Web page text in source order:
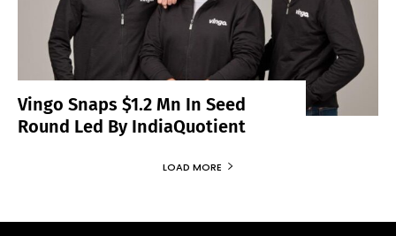
Vingo Snaps $1.2 Mn In Seed
Round Led By IndiaQuotient
LOAD MORE